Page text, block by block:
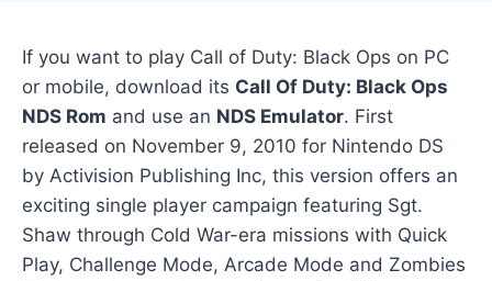
If you want to play Call of Duty: Black Ops on PC
or mobile, download its Call Of Duty: Black Ops
NDS Rom and use an NDS Emulator. First
released on November 9, 2010 for Nintendo DS
by Activision Publishing Inc, this version offers an
exciting single player campaign featuring Sgt.
Shaw through Cold War-era missions with Quick
Play, Challenge Mode, Arcade Mode and Zombies